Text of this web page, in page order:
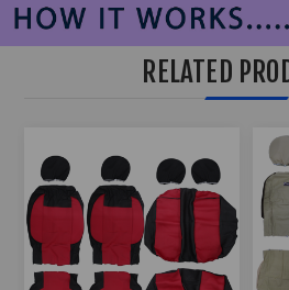
RELATED